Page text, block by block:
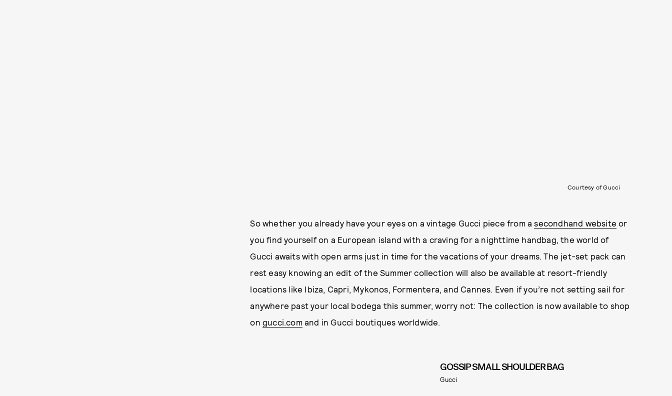
Courtesy of Gucci
So whether you already have your eyes on a vintage Gucci piece from asecondhand website or
you find yourself on a European island with a craving for a nighttime handbag, the world of
Gucci awaits with open arms just in time for the vacations of your dreams. The jet-set pack can
rest easy knowing an edit of the Summer collection will also be available at resort-friendly
locations like Ibiza, Capri, Mykonos, Formentera, and Cannes. Even if you’re not setting sail for
anywhere past your local bodega this summer, worry not: The collection is now available to shop
on gucci.comand in Gucci boutiques worldwide.
GOSSIP SMALL SHOULDER BAG
Gucci